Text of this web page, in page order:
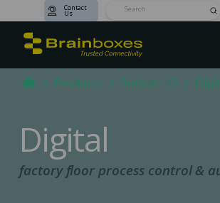
Contact
Us
HomeProducts Remote IO
Digital
factory floor process control &